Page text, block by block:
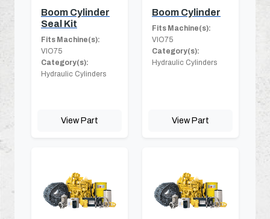
Boom Cylinder
Seal Kit
Fits Machine(s):
VIO75
Category(s):
Hydraulic Cylinders
View Part
Boom Cylinder
Fits Machine(s):
VIO75
Category(s):
Hydraulic Cylinders
View Part